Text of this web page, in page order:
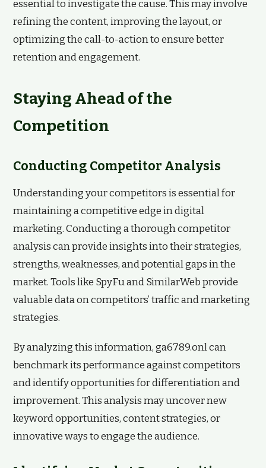
essential to investigate the cause. This may involve
refining the content, improving the layout, or
optimizing the call-to-action to ensure better
retention and engagement.
Staying Ahead of the
Competition
Conducting Competitor Analysis
Understanding your competitors is essential for
maintaining a competitive edge in digital
marketing. Conducting a thorough competitor
analysis can provide insights into their strategies,
strengths, weaknesses, and potential gaps in the
market. Tools like SpyFu and SimilarWeb provide
valuable data on competitors’ traffic and marketing
strategies.
By analyzing this information, ga6789.onl can
benchmark its performance against competitors
and identify opportunities for differentiation and
improvement. This analysis may uncover new
keyword opportunities, content strategies, or
innovative ways to engage the audience.